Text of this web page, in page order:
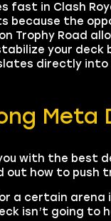
in Clash
because the
Trophy Road
your
directly
Meta
with the best
out how to push
a certain
isn’t going to